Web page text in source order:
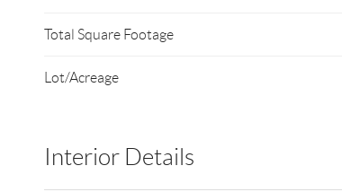
Total Square Footage
Lot/Acreage
Interior Details